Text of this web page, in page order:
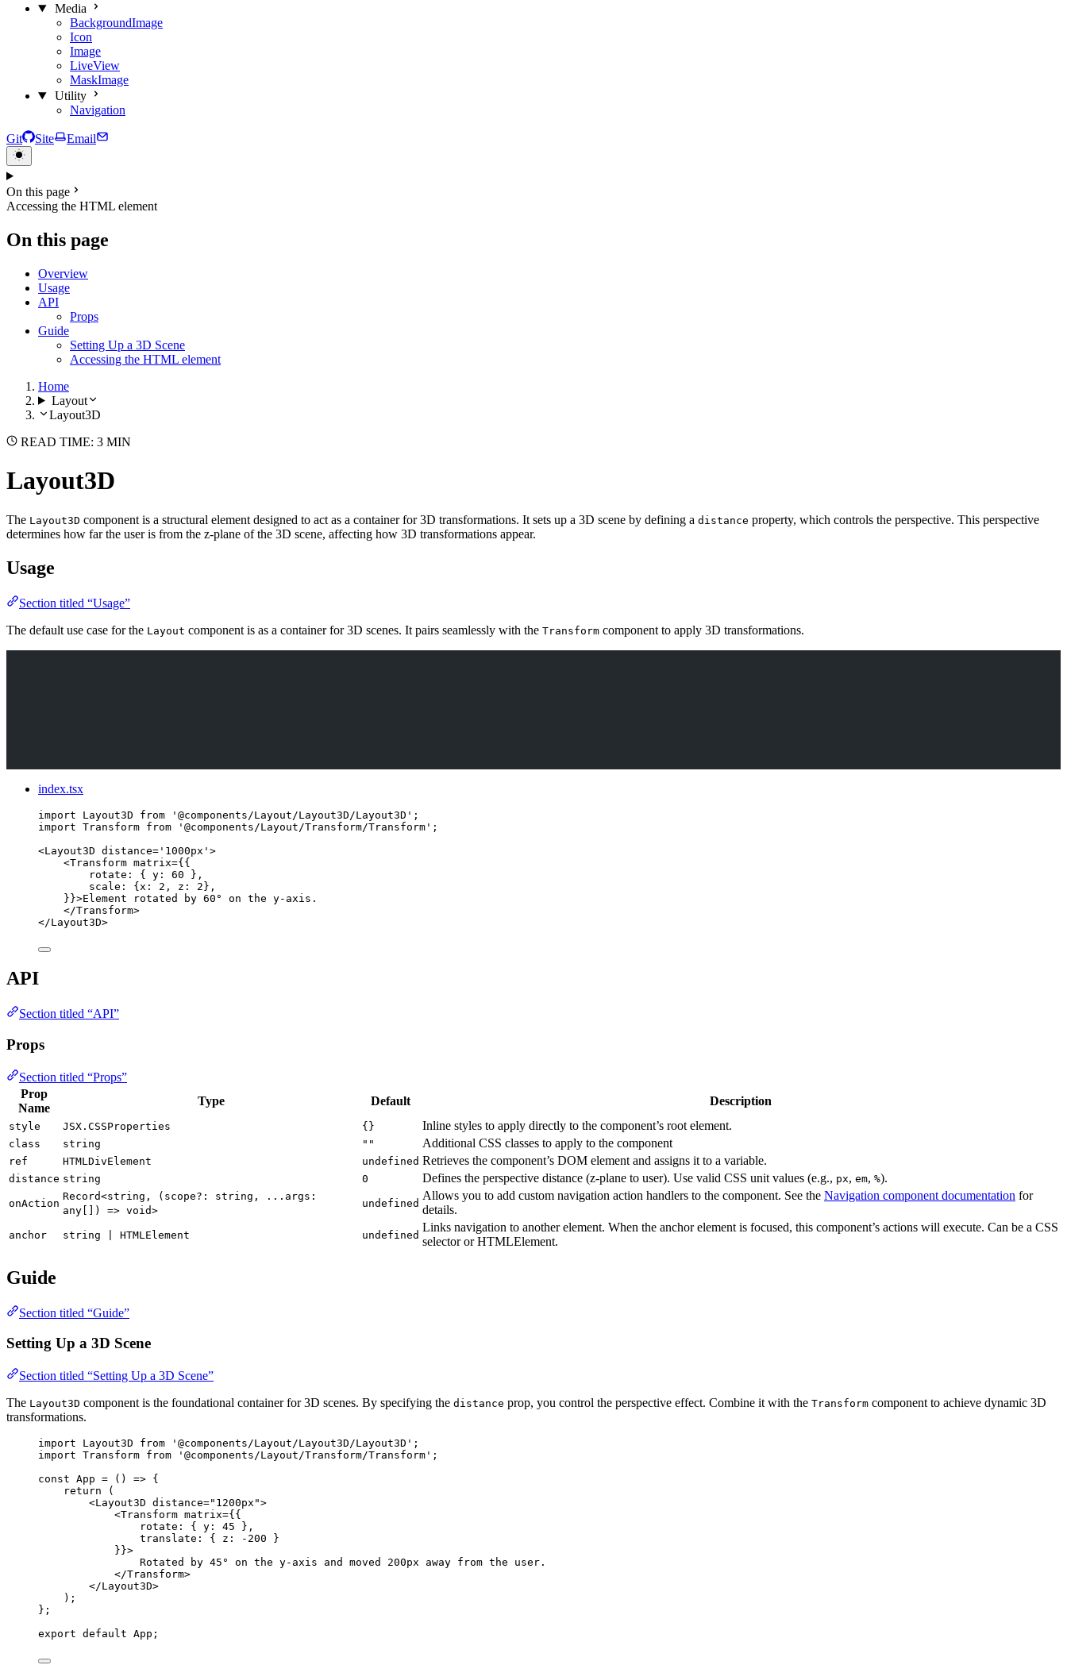
Media
BackgroundImage
Icon
Image
LiveView
MaskImage
Utility
Navigation
Git Site Email
On this page
Accessing the HTML element
On this page
Overview
Usage
API
Props
Guide
Setting Up a 3D Scene
Accessing the HTML element
Home
Layout
Layout3D
READ TIME: 3 MIN
Layout3D
The Layout3D component is a structural element designed to act as a container for 3D transformations. It sets up a 3D scene by defining a distance property, which controls the perspective. This perspective
determines how far the user is from the z-plane of the 3D scene, affecting how 3D transformations appear.
Usage
Section titled “Usage”
The default use case for the Layout component is as a container for 3D scenes. It pairs seamlessly with the Transform component to apply 3D transformations.
index.tsx
import Layout3D from ' @components/Layout/Layout3D/Layout3D ' ;
import Transform from ' @components/Layout/Transform/Transform ' ;
<Layout3D distance= ' 1000px ' >
<Transform matrix={{
rotate: { y: 60 },
scale: {x: 2 , z: 2},
}}>Element rotated by 60° on the y-axis.
</Transform>
</Layout3D>
API
Section titled “API”
Props
Section titled “Props”
Prop
Name
Type Default Description
style JSX.CSSProperties {} Inline styles to apply directly to the component’s root element.
class string "" Additional CSS classes to apply to the component
ref HTMLDivElement undefined Retrieves the component’s DOM element and assigns it to a variable.
distance string 0 Defines the perspective distance (z-plane to user). Use valid CSS unit values (e.g., px, em, %).
onAction
Record<string, (scope?: string, ...args:
any[]) => void>
undefined
Allows you to add custom navigation action handlers to the component. See the Navigation component documentation for
details.
anchor string | HTMLElement undefined
Links navigation to another element. When the anchor element is focused, this component’s actions will execute. Can be a CSS
selector or HTMLElement.
Guide
Section titled “Guide”
Setting Up a 3D Scene
Section titled “Setting Up a 3D Scene”
The Layout3D component is the foundational container for 3D scenes. By specifying the distance prop, you control the perspective effect. Combine it with the Transform component to achieve dynamic 3D
transformations.
import Layout3D from ' @components/Layout/Layout3D/Layout3D ' ;
import Transform from ' @components/Layout/Transform/Transform ' ;
const App = ()
=> {
return
(
<Layout3D distance=" 1200px ">
<Transform matrix={ {
rotate: { y: 45 },
translate: { z:
- 200 }
} }>
Rotated by 45° on the y-axis and moved 200px away from the user.
</Transform>
</Layout3D>
) ;
} ;
export default App;